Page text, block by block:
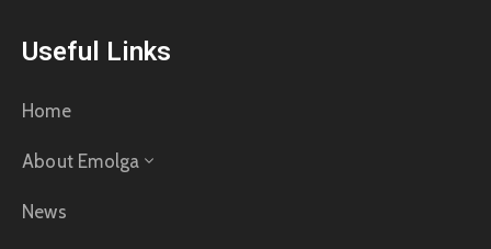
Useful Links
Home
About Emolga
News